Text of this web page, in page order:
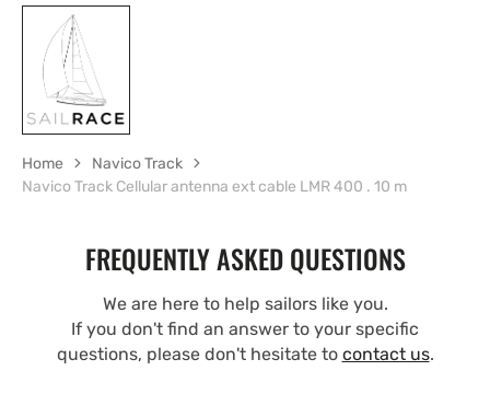
Home
Navico Track
Navico Track Cellular antenna ext cable LMR 400 . 10 m
FREQUENTLY ASKED QUESTIONS
We are here to help sailors like you.
If you don't find an answer to your specific
questions, please don't hesitate to contact us.